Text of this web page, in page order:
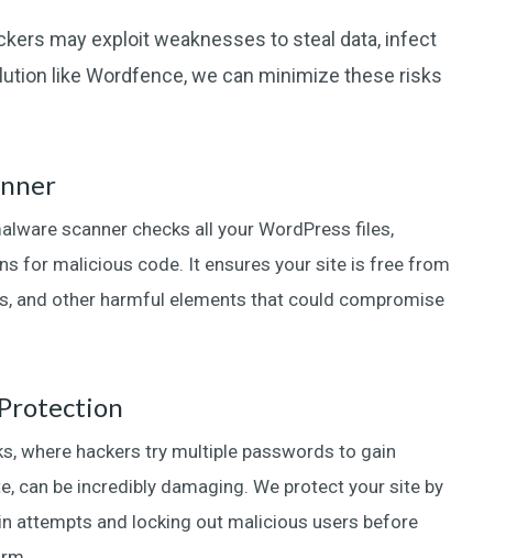
may exploit weaknesses to steal data, infect
like Wordfence, we can minimize these risks
scanner checks all your WordPress files,
for malicious code. It ensures your site is free from
and other harmful elements that could compromise
where hackers try multiple passwords to gain
can be incredibly damaging. We protect your site by
attempts and locking out malicious users before